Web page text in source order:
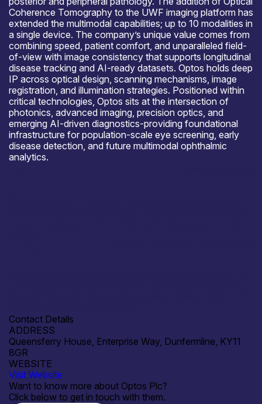
Coherence Tomography to the UWF imaging platform has
extended the multimodal capabilities; up to 10 modalities in
a single device. The company’s unique value comes from
combining speed, patient comfort, and unparalleled field-
of-view with image consistency that supports longitudinal
disease tracking and AI-ready datasets. Optos holds deep
IP across optical design, scanning mechanisms, image
registration, and illumination strategies. Positioned within
critical technologies, Optos sits at the intersection of
photonics, advanced imaging, precision optics, and
emerging AI-driven diagnostics-providing foundational
infrastructure for population-scale eye screening, early
disease detection, and future multimodal ophthalmic
analytics.
Contact Details
ADDRESS
Queensferry House, Enterprise Way, Dunfermline, KY11
8GR
WEBSITE
Visit Website
Want to know more about Optos Plc?
Click below to get in touch with them.